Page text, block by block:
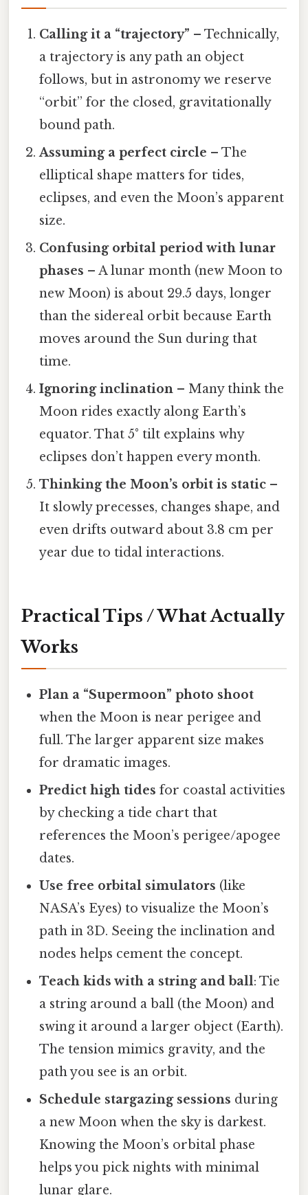
Calling it a “trajectory” – Technically,
a trajectory is any path an object
follows, but in astronomy we reserve
“orbit” for the closed, gravitationally
bound path.
Assuming a perfect circle – The
elliptical shape matters for tides,
eclipses, and even the Moon’s apparent
size.
Confusing orbital period with lunar
phases – A lunar month (new Moon to
new Moon) is about 29.5 days, longer
than the sidereal orbit because Earth
moves around the Sun during that
time.
Ignoring inclination – Many think the
Moon rides exactly along Earth’s
equator. That 5° tilt explains why
eclipses don’t happen every month.
Thinking the Moon’s orbit is static –
It slowly precesses, changes shape, and
even drifts outward about 3.8 cm per
year due to tidal interactions.
Practical Tips / What Actually
Works
Plan a “Supermoon” photo shoot
when the Moon is near perigee and
full. The larger apparent size makes
for dramatic images.
Predict high tides for coastal activities
by checking a tide chart that
references the Moon’s perigee/apogee
dates.
Use free orbital simulators (like
NASA’s Eyes) to visualize the Moon’s
path in 3D. Seeing the inclination and
nodes helps cement the concept.
Teach kids with a string and ball: Tie
a string around a ball (the Moon) and
swing it around a larger object (Earth).
The tension mimics gravity, and the
path you see is an orbit.
Schedule stargazing sessions during
a new Moon when the sky is darkest.
Knowing the Moon’s orbital phase
helps you pick nights with minimal
lunar glare.